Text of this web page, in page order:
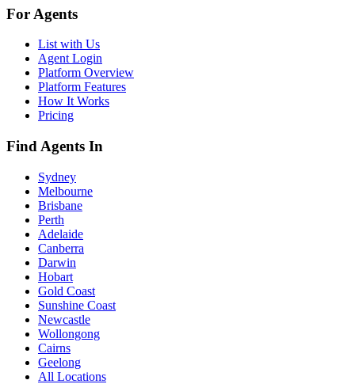
For Agents
List with Us
Agent Login
Platform Overview
Platform Features
How It Works
Pricing
Find Agents In
Sydney
Melbourne
Brisbane
Perth
Adelaide
Canberra
Darwin
Hobart
Gold Coast
Sunshine Coast
Newcastle
Wollongong
Cairns
Geelong
All Locations